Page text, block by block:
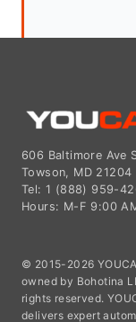
606 Baltimore Ave
Towson, MD 21204
Tel: 1 (888) 959-
Hours: M-F 9:00
© 2015-2026
owned by Bohotina
rights reserved.
delivers expert